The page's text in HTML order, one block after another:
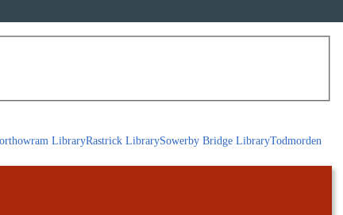
LibraryRastrick LibrarySowerby Bridge LibraryTodmorden